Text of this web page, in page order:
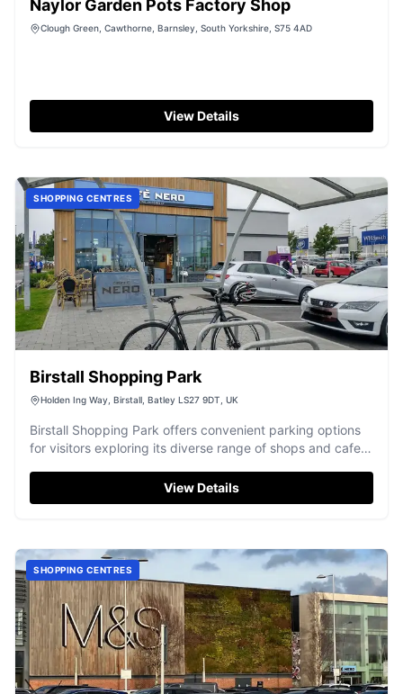
Naylor Garden Pots Factory Shop
Clough Green, Cawthorne, Barnsley, South Yorkshire, S75 4AD
View Details
SHOPPING CENTRES
Birstall Shopping Park
Holden Ing Way, Birstall, Batley LS27 9DT, UK
Birstall Shopping Park offers convenient parking options
for visitors exploring its diverse range of shops and cafes.
display facility, ensuring easy access to the shopping
center. Visitors are advised to arrive early or visit on
View Details
SHOPPING CENTRES